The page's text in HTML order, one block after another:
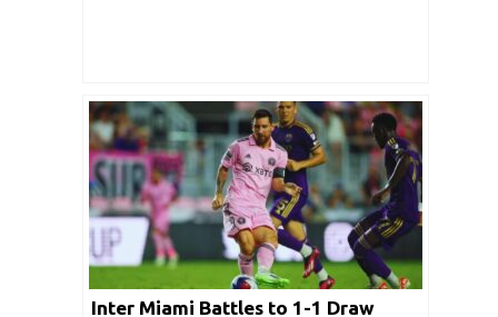
Inter Miami Battles to 1-1 Draw